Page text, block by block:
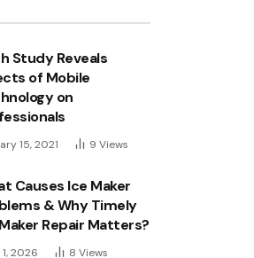
Study Reveals
of Mobile
on
15, 2021 9 Views
Causes Ice Maker
& Why Timely
Repair Matters?
2026 8 Views